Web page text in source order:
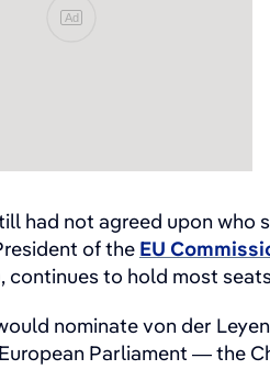
Ad
had not agreed upon
of the EU
to hold most
nominate von der
Parliament — the